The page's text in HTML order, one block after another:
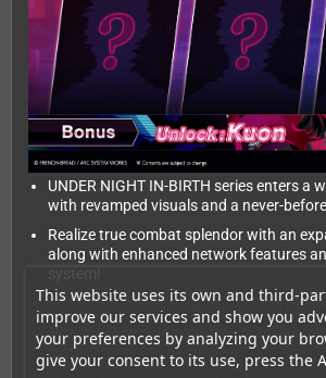
This website uses its own and third-
improve our services and show you
your preferences by analyzing your
give your consent to its use, press the
UNDER NIGHT IN-BIRTH series enters a
with revamped visuals and a never-
Realize true combat splendor with an
along with enhanced network features
Rollback Netcode ensures that every blow
New characters join the fray to bolster an
roster.